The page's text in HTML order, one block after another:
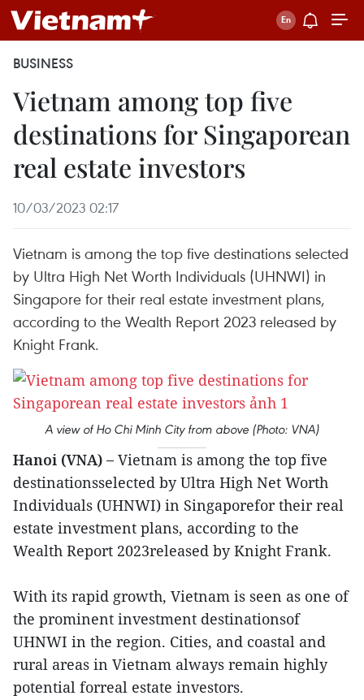
BUSINESS
Vietnam among top five
destinations for Singaporean
real estate investors
10/03/2023 02:17
Vietnam is among the top five destinations selected
by Ultra High Net Worth Individuals (UHNWI) in
Singapore for their real estate investment plans,
according to the Wealth Report 2023 released by
Knight Frank.
A view of Ho Chi Minh City from above (Photo: VNA)
Hanoi (VNA) – Vietnam is among the top five
destinationsselected by Ultra High Net Worth
Individuals (UHNWI) in Singaporefor their real
estate investment plans, according to the
Wealth Report 2023released by Knight Frank.
With its rapid growth, Vietnam is seen as one of
the prominent investment destinationsof
UHNWI in the region. Cities, and coastal and
rural areas in Vietnam always remain highly
potential forreal estate investors.